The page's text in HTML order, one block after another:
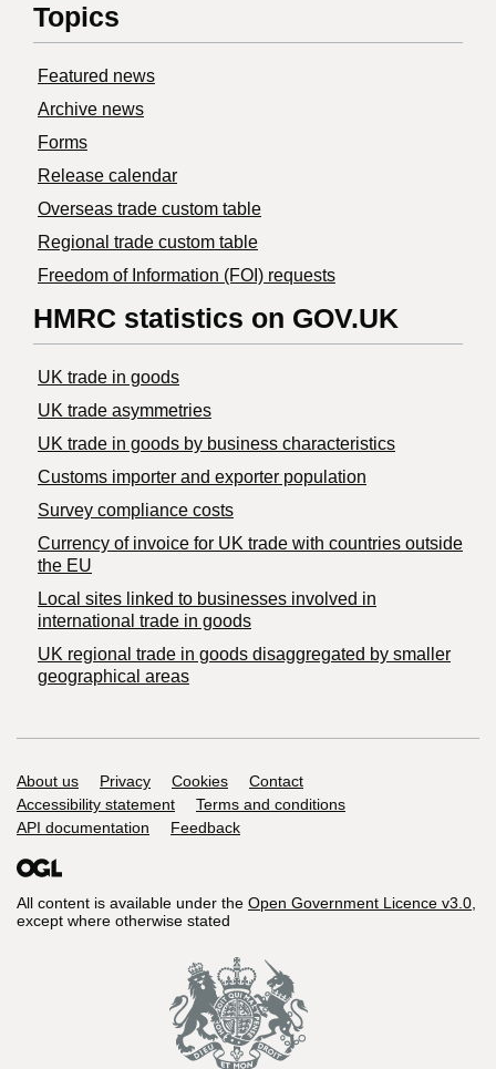
Topics
Featured news
Archive news
Forms
Release calendar
Overseas trade custom table
Regional trade custom table
Freedom of Information (FOI) requests
HMRC statistics on GOV.UK
UK trade in goods
UK trade asymmetries
​UK trade in goods by business characteristics
Customs importer and exporter population
Survey compliance costs
Currency of invoice for UK trade with countries outside
the EU
Local sites linked to businesses involved in
international trade in goods
UK regional trade in goods disaggregated by smaller
geographical areas
Support links
About us Privacy Cookies
Contact
Accessibility statement
Terms and conditions
API documentation
Feedback
All content is available under the Open Government Licence v3.0,
except where otherwise stated